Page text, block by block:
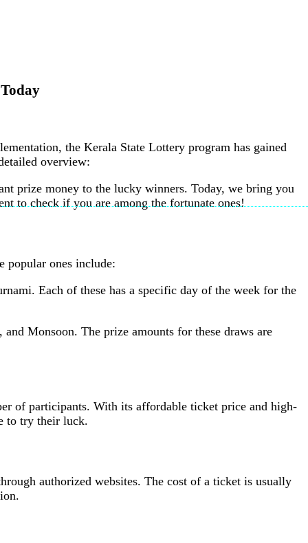
the Kerala State Lottery program has gained
overview:
prize money to the lucky winners. Today, we bring you
to check if you are among the fortunate ones!
popular ones include:
Each of these has a specific day of the week for the
Monsoon. The prize amounts for these draws are
of participants. With its affordable ticket price and high-
to try their luck.
authorized websites. The cost of a ticket is usually